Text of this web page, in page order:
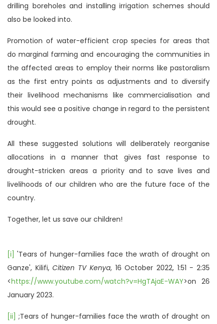
drilling boreholes and installing irrigation schemes should
also be looked into.
Promotion of water-efficient crop species for areas that
do marginal farming and encouraging the communities in
the affected areas to employ their norms like pastoralism
as the first entry points as adjustments and to diversify
their livelihood mechanisms like commercialisation and
this would see a positive change in regard to the persistent
drought.
All these suggested solutions will deliberately reorganise
allocations in a manner that gives fast response to
drought-stricken areas a priority and to save lives and
livelihoods of our children who are the future face of the
country.
Together, let us save our children!
[i] 'Tears of hunger-families face the wrath of drought on
Ganze', Kilifi,Citizen TV Kenya, 16 October 2022, 1:51 - 2:35
<https://www.youtube.com/watch?v=HgTAjaE-WAY>on 26
January 2023.
[ii] ;Tears of hunger-families face the wrath of drought on